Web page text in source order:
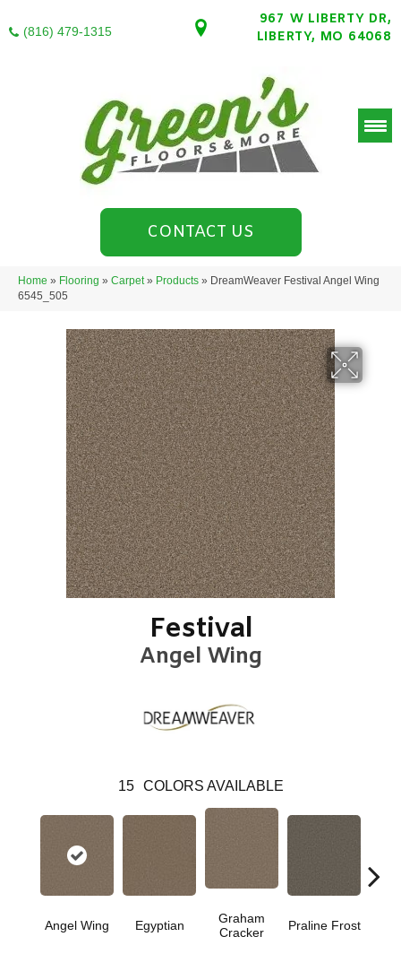
(816) 479-1315
967 W LIBERTY DR,
LIBERTY, MO 64068
CONTACT US
Home » Flooring » Carpet» Products » DreamWeaver Festival Angel Wing
6545_505
Festival
Angel Wing
15 COLORS AVAILABLE
Angel Wing Egyptian
Graham
Cracker
Praline Frost